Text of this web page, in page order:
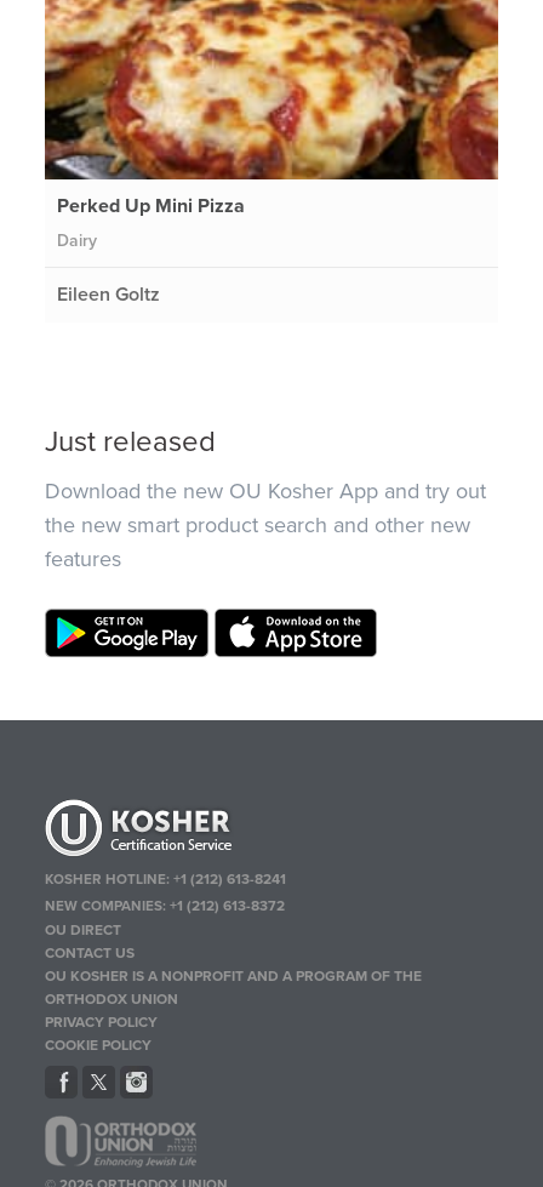
Perked Up Mini Pizza
Dairy
Eileen Goltz
Just released
Download the new OU Kosher App and try out
the new smart product search and other new
features
KOSHER HOTLINE:+1 (212) 613-8241
NEW COMPANIES:+1 (212) 613-8372
OU DIRECT
CONTACT US
OU KOSHER IS A NONPROFIT AND A PROGRAM OF THE
ORTHODOX UNION
PRIVACY POLICY
COOKIE POLICY